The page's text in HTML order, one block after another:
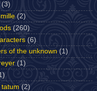
(3)
(2)
(260)
(6)
of the unknown (1)
(1)
(2)